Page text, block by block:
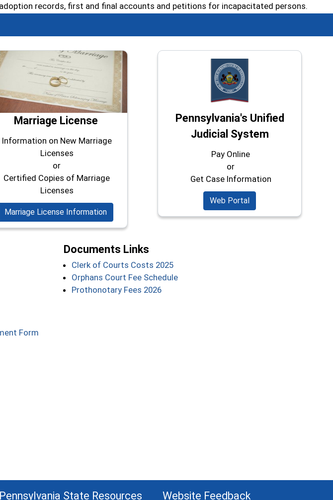
records, first and final accounts and petitions for incapacitated persons.
Marriage License
Information on New Marriage
Licenses
or
Certified Copies of Marriage
Licenses
Marriage License Information
Pennsylvania's Unified
Judicial System
Pay Online
or
Get Case Information
Web Portal
Form
Documents Links
Clerk of Courts Costs 2025(opens in a new window)
Orphans Court Fee Schedule(opens in a new window)
Prothonotary Fees 2026(opens in a new window)
Pennsylvania State Resources Website Feedback